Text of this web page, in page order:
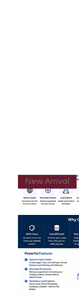
New Arrival